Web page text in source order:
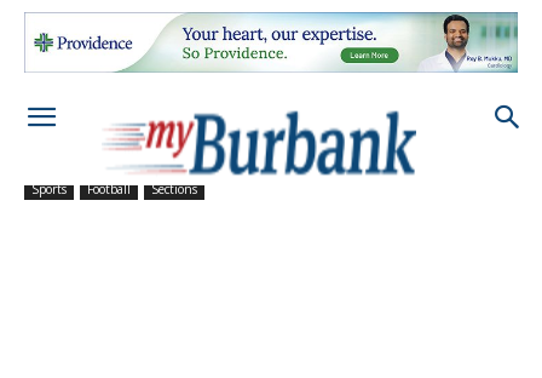
Sports Football Sections